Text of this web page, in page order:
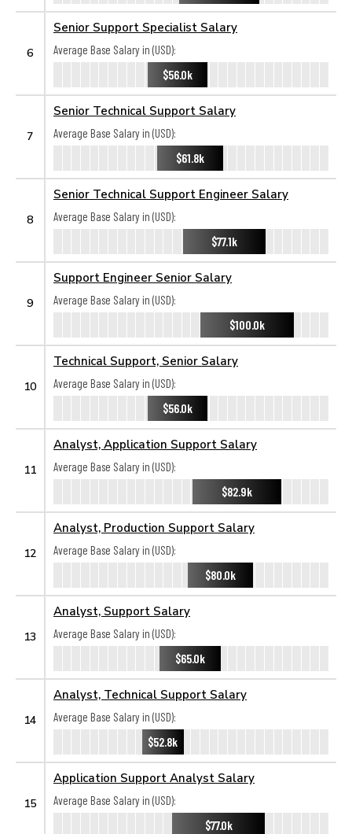
6
Senior Support Specialist Salary
Average Base Salary in (USD):
$56.0k
7
Senior Technical Support Salary
Average Base Salary in (USD):
$61.8k
8
Senior Technical Support Engineer Salary
Average Base Salary in (USD):
$77.1k
9
Support Engineer Senior Salary
Average Base Salary in (USD):
$100.0k
10
Technical Support, Senior Salary
Average Base Salary in (USD):
$56.0k
11
Analyst, Application Support Salary
Average Base Salary in (USD):
$82.9k
12
Analyst, Production Support Salary
Average Base Salary in (USD):
$80.0k
13
Analyst, Support Salary
Average Base Salary in (USD):
$65.0k
14
Analyst, Technical Support Salary
Average Base Salary in (USD):
$52.8k
15
Application Support Analyst Salary
Average Base Salary in (USD):
$77.0k